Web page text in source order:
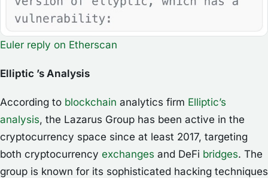
Euler reply on Etherscan
Elliptic ’s Analysis
According to blockchain analytics firm Elliptic’s
analysis, the Lazarus Group has been active in the
cryptocurrency space since at least 2017, targeting
both cryptocurrency exchanges and DeFi bridges. The
group is known for its sophisticated hacking techniques